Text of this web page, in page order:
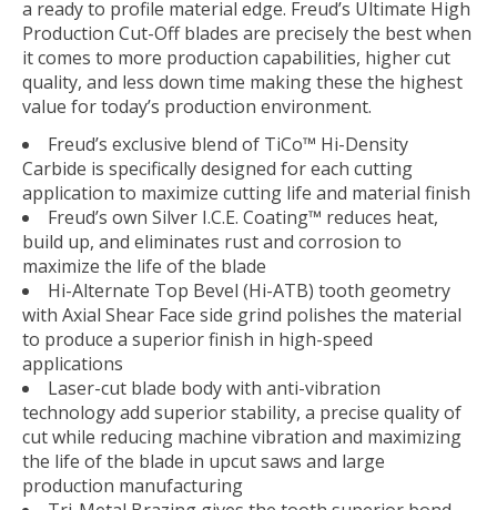
a ready to profile material edge. Freud’s Ultimate High
Production Cut-Off blades are precisely the best when
it comes to more production capabilities, higher cut
quality, and less down time making these the highest
value for today’s production environment.
Freud’s exclusive blend of TiCo™ Hi-Density
Carbide is specifically designed for each cutting
application to maximize cutting life and material finish
Freud’s own Silver I.C.E. Coating™ reduces heat,
build up, and eliminates rust and corrosion to
maximize the life of the blade
Hi-Alternate Top Bevel (Hi-ATB) tooth geometry
with Axial Shear Face side grind polishes the material
to produce a superior finish in high-speed
applications
Laser-cut blade body with anti-vibration
technology add superior stability, a precise quality of
cut while reducing machine vibration and maximizing
the life of the blade in upcut saws and large
production manufacturing